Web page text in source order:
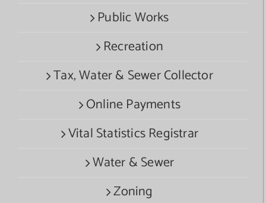
Public Works
Recreation
Tax, Water & Sewer Collector
Online Payments
Vital Statistics Registrar
Water & Sewer
Zoning